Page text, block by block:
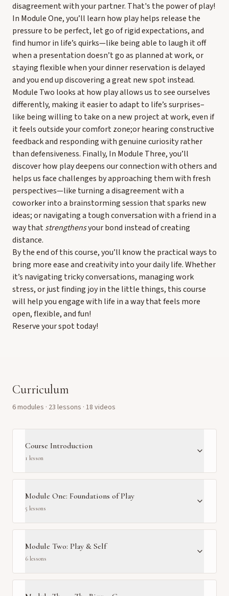
disagreement with your partner. That's the power of play!
In Module One, you’ll learn how play helps release the
pressure to be perfect, let go of rigid expectations, and
find humor in life’s quirks—like being able to laugh it off
when a presentation doesn’t go as planned at work, or
staying flexible when your dinner reservation is delayed
and you end up discovering a great new spot instead.
Module Two looks at how play allows us to see ourselves
differently, making it easier to adapt to life’s surprises–
like being willing to take on a new project at work, even if
it feels outside your comfort zone;or hearing constructive
feedback and responding with genuine curiosity rather
than defensiveness. Finally, In Module Three, you’ll
discover how play deepens our connection with others and
helps us face challenges by approaching them with fresh
perspectives—like turning a disagreement with a
coworker into a brainstorming session that sparks new
ideas; or navigating a tough conversation with a friend in a
way thatstrengthensyour bond instead of creating
distance.
By the end of this course, you’ll know the practical ways to
bring more ease and creativity into your daily life. Whether
it’s navigating tricky conversations, managing work
stress, or just finding joy in the little things, this course
will help you engage with life in a way that feels more
open, flexible, and fun!
Reserve your spot today!
Curriculum
6modules · 23 lessons · 18 videos
Course Introduction
1 lesson
Module One: Foundations of Play
5 lessons
Module Two: Play & Self
6 lessons